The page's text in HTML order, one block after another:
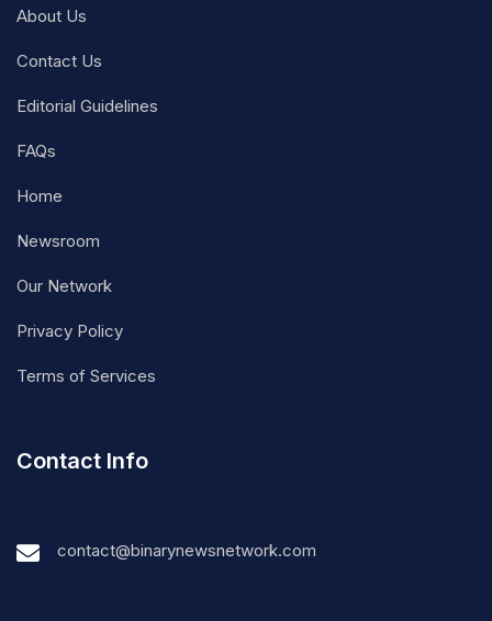
About Us
Contact Us
Editorial Guidelines
FAQs
Home
Newsroom
Our Network
Privacy Policy
Terms of Services
Contact Info
contact@binarynewsnetwork.com